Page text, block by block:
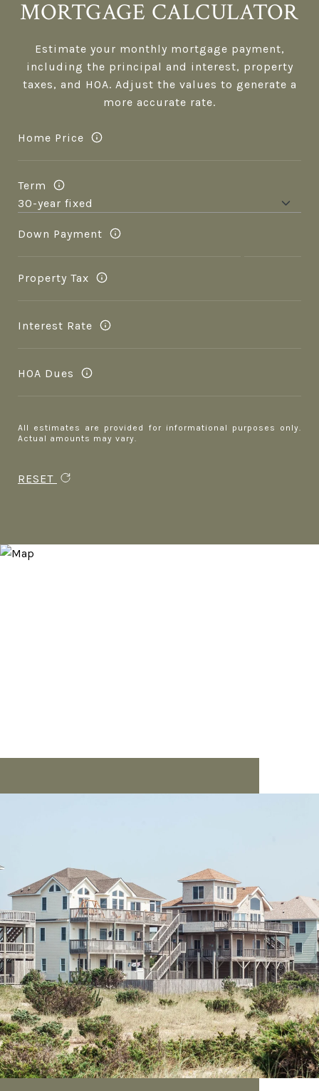
MORTGAGE CALCULATOR
Estimate your monthly mortgage payment,
including the principal and interest, property
taxes, and HOA. Adjust the values to generate a
more accurate rate.
Home Price
Term
Down Payment
Property Tax
Interest Rate
HOA Dues
All estimates are provided for informational purposes only.
Actual amounts may vary.
RESET